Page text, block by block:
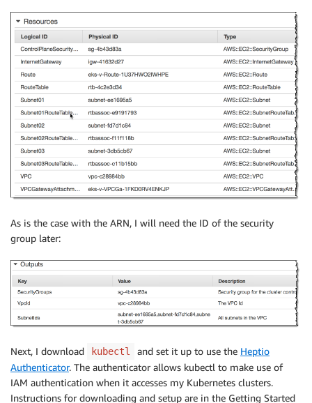
As is the case with the ARN, I will need the ID of the security
group later:
Next, I download kubectl and set it up to use the Heptio
Authenticator. The authenticator allows kubectl to make use of
IAM authentication when it accesses my Kubernetes clusters.
Instructions for downloading and setup are in the Getting Started